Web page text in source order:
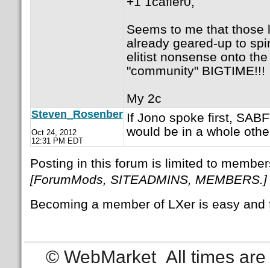
Seems to me that those
already geared-up to
elitist nonsense onto
"community" BIGTIME!!!
My 2c
Steven_Rosenber
Oct 24, 2012
12:31 PM EDT
If Jono spoke first,
would be in a whole
Posting in this forum is limited to
[ForumMods, SITEADMINS, MEMBERS.]
Becoming a member of LXer is easy
© WebMarket All times